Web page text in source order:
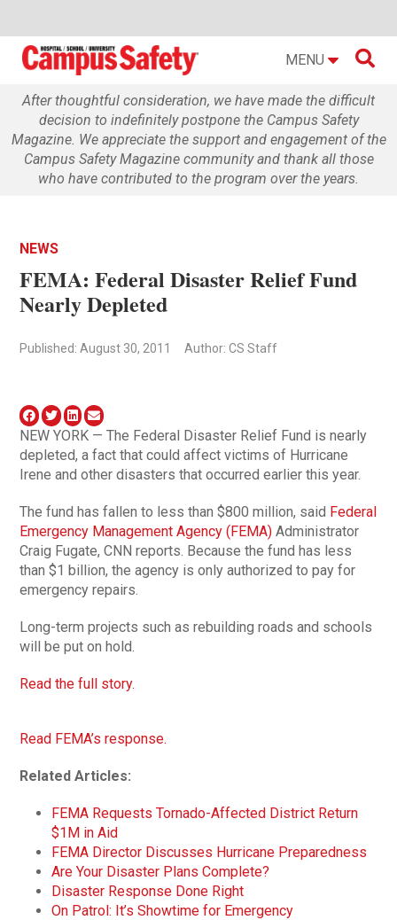
MENU 
After thoughtful consideration, we have made the difficult
decision to indefinitely postpone the Campus Safety
Magazine. We appreciate the support and engagement of the
Campus Safety Magazine community and thank all those
who have contributed to the program over the years.
NEWS
FEMA: Federal Disaster Relief Fund
Nearly Depleted
Published: August 30, 2011 Author: CS Staff
NEW YORK — The Federal Disaster Relief Fund is nearly
depleted, a fact that could affect victims of Hurricane
Irene and other disasters that occurred earlier this year.
The fund has fallen to less than $800 million, said Federal
Emergency Management Agency (FEMA) Administrator
Craig Fugate, CNN reports. Because the fund has less
than $1 billion, the agency is only authorized to pay for
emergency repairs.
Long-term projects such as rebuilding roads and schools
will be put on hold.
Read the full story.
Read FEMA’s response.
Related Articles:
FEMA Requests Tornado-Affected District Return
$1M in Aid
FEMA Director Discusses Hurricane Preparedness
Are Your Disaster Plans Complete?
Disaster Response Done Right
On Patrol: It’s Showtime for Emergency